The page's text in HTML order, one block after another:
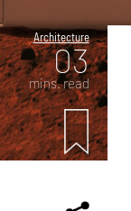
Architecture
03
mins. read